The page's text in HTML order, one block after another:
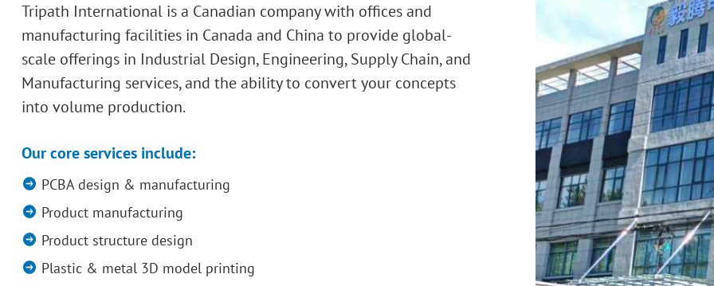
Tripath International is a Canadian company with offices and
manufacturing facilities in Canada and China to provide global-
scale offerings in Industrial Design, Engineering, Supply Chain, and
Manufacturing services, and the ability to convert your concepts
into volume production.
Our core services include:
PCBA design & manufacturing
Product manufacturing
Product structure design
Plastic & metal 3D model printing